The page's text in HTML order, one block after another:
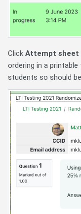
Click Attempt sheet
ordering in a
students so should